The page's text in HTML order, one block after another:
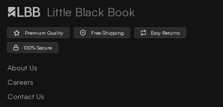
Little Black Book
Premium Quality Free Shipping Easy Returns
100% Secure
About Us
Careers
Contact Us